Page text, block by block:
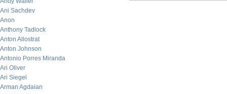
Ani Sachdev
Anon
Anthony Tadlock
Anton Allostrat
Anton Johnson
Antonio Porres Miranda
Ari Oliver
Ari Siegel
Arman Agdaian